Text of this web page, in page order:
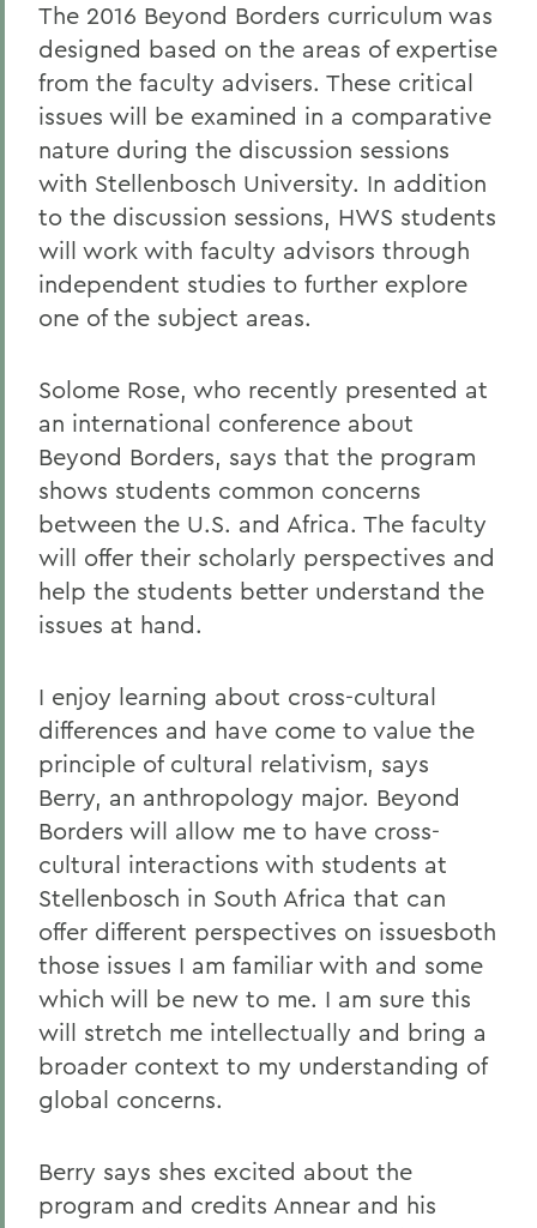
The 2016 Beyond Borders curriculum was
designed based on the areas of expertise
from the faculty advisers. These critical
issues will be examined in a comparative
nature during the discussion sessions
with Stellenbosch University. In addition
to the discussion sessions, HWS students
will work with faculty advisors through
independent studies to further explore
one of the subject areas.
Solome Rose, who recently presented at
an international conference about
Beyond Borders, says that the program
shows students common concerns
between the U.S. and Africa. The faculty
will offer their scholarly perspectives and
help the students better understand the
issues at hand.
I enjoy learning about cross-cultural
differences and have come to value the
principle of cultural relativism, says
Berry, an anthropology major. Beyond
Borders will allow me to have cross-
cultural interactions with students at
Stellenbosch in South Africa that can
offer different perspectives on issuesboth
those issues I am familiar with and some
which will be new to me. I am sure this
will stretch me intellectually and bring a
broader context to my understanding of
global concerns.
Berry says shes excited about the
program and credits Annear and his